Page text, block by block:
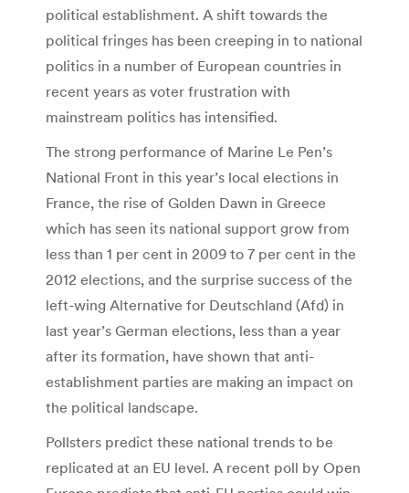
political establishment. A shift towards the
political fringes has been creeping in to national
politics in a number of European countries in
recent years as voter frustration with
mainstream politics has intensified.
The strong performance of Marine Le Pen’s
National Front in this year’s local elections in
France, the rise of Golden Dawn in Greece
which has seen its national support grow from
less than 1 per cent in 2009 to 7 per cent in the
2012 elections, and the surprise success of the
left-wing Alternative for Deutschland (Afd) in
last year’s German elections, less than a year
after its formation, have shown that anti-
establishment parties are making an impact on
the political landscape.
Pollsters predict these national trends to be
replicated at an EU level. A recent poll by Open